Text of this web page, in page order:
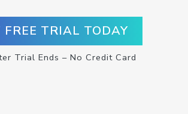
FREE TRIAL TODAY
Trial Ends – No Credit Card